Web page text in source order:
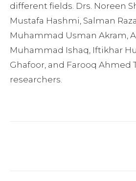
different fields. Drs. Noreen
Mustafa Hashmi, Salman
Muhammad Usman Akram,
Muhammad Ishaq, Iftikhar
Ghafoor, and Farooq Ahmed
researchers.